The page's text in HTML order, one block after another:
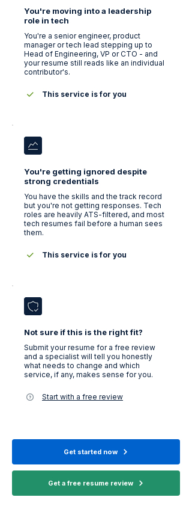
You're moving into a leadership
role in tech
You're a senior engineer, product
manager or tech lead stepping up to
Head of Engineering, VP or CTO - and
your resume still reads like an individual
contributor's.
This service is for you
You're getting ignored despite
strong credentials
You have the skills and the track record
but you're not getting responses. Tech
roles are heavily ATS-filtered, and most
tech resumes fail before a human sees
them.
This service is for you
Not sure if this is the right fit?
Submit your resume for a free review
and a specialist will tell you honestly
what needs to change and which
service, if any, makes sense for you.
Start with a free review
Get started now
Get a free resume review